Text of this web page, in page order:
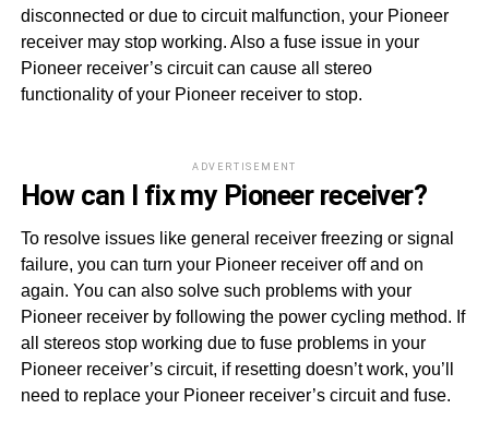
disconnected or due to circuit malfunction, your Pioneer
receiver may stop working. Also a fuse issue in your
Pioneer receiver’s circuit can cause all stereo
functionality of your Pioneer receiver to stop.
ADVERTISEMENT
How can I fix my Pioneer receiver?
To resolve issues like general receiver freezing or signal
failure, you can turn your Pioneer receiver off and on
again. You can also solve such problems with your
Pioneer receiver by following the power cycling method. If
all stereos stop working due to fuse problems in your
Pioneer receiver’s circuit, if resetting doesn’t work, you’ll
need to replace your Pioneer receiver’s circuit and fuse.